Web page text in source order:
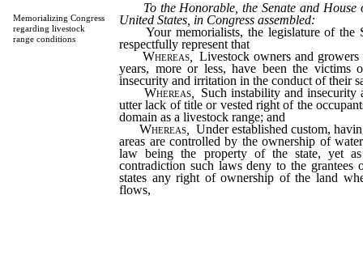
Memorializing Congress
regarding livestock
range conditions
To the Honorable, the Senate and House
United States, in Congress assembled:
Your memorialists, the legislature of the
respectfully represent that
Whereas ,Livestock owners and
years, more or less, have been the victims
insecurity and irritation in the conduct of their
Whereas, Such instability and insecurity
utter lack of title or vested right of the
domain as a livestock range; and
Whereas, Under established custom,
areas are controlled by the ownership of
law being the property of the state, yet
contradiction such laws deny to the grantees
states any right of ownership of the land
flows,